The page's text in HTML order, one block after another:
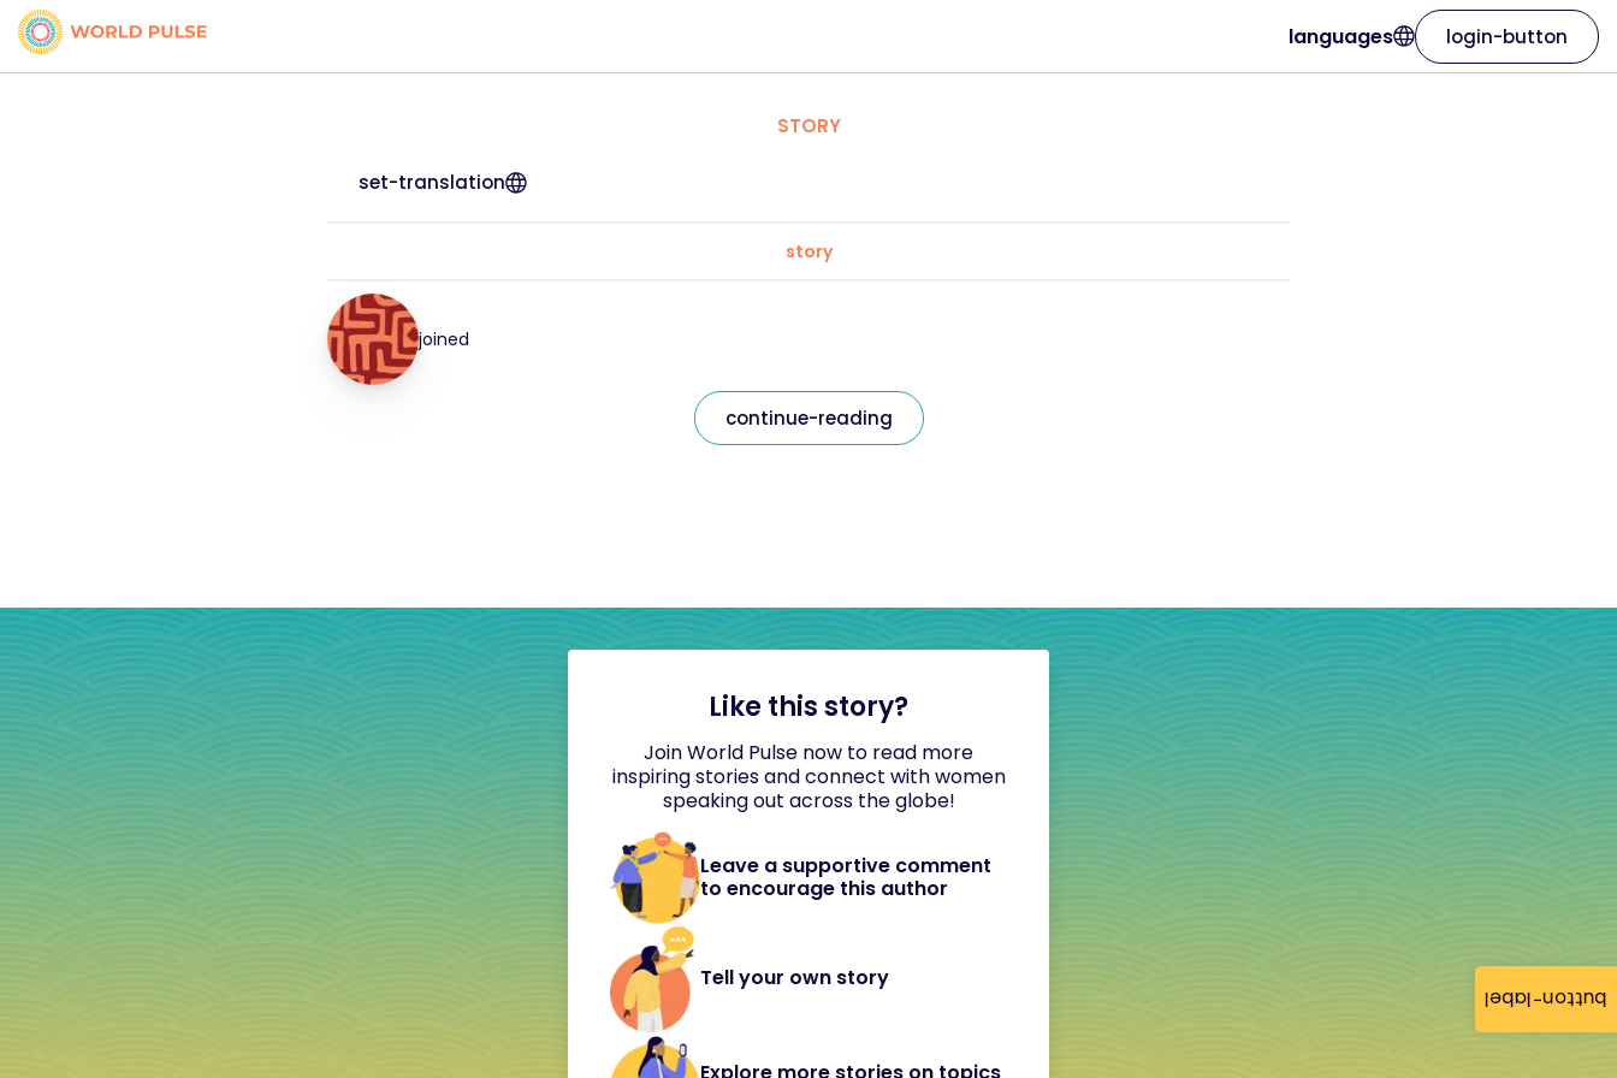
button-label
languages login-button
STORY
set-translation
story
joined
continue-reading
Like this story?
Join World Pulse now to read more
inspiring stories and connect with women
speaking out across the globe!
Leave a supportive comment
to encourage this author
Tell your own story
Explore more stories on topics